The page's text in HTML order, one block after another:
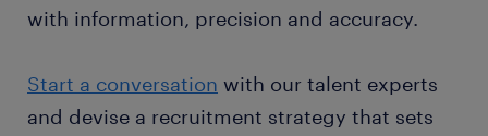
with information, precision and accuracy.
Start a conversation with our talent experts
and devise a recruitment strategy that sets